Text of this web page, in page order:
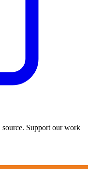
source. Support our work